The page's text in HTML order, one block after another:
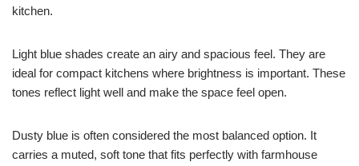
kitchen.
Light blue shades create an airy and spacious feel. They are
ideal for compact kitchens where brightness is important. These
tones reflect light well and make the space feel open.
Dusty blue is often considered the most balanced option. It
carries a muted, soft tone that fits perfectly with farmhouse